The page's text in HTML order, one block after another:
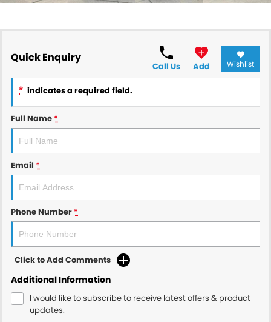
Quick Enquiry
Call Us Add Wishlist
* indicates a required field.
Full Name*
Email *
Phone Number*
Click to Add Comments
Additional Information
I would like to subscribe to receive latest offers & product
updates.